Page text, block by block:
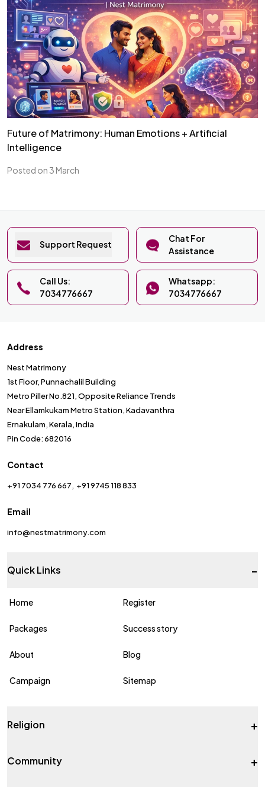
Future of Matrimony: Human Emotions + Artificial
Intelligence
Posted on 3 March
Support Request
Chat For
Assistance
Call Us:
7034776667
Whatsapp:
7034776667
Address
Nest Matrimony
1st Floor, Punnachalil Building
Metro Piller No.821, Opposite Reliance Trends
Near Ellamkukam Metro Station, Kadavanthra
Ernakulam, Kerala, India
Pin Code: 682016
Contact
+91 7034 776 667 +91 9745 118 833
Email
info@nestmatrimony.com
Quick Links -
Home Register
Packages Success story
About Blog
Campaign Sitemap
Religion +
Community +